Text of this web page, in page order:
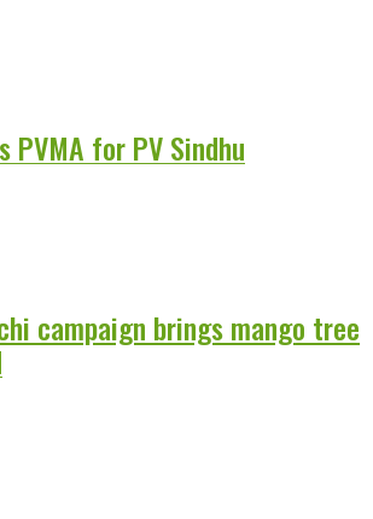
PVMA for PV Sindhu
campaign brings mango tree